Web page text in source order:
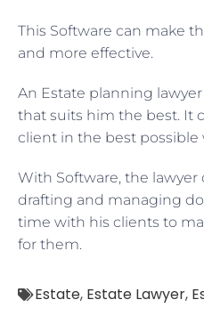
This Software can make
and more effective.
An Estate planning
that suits him the best. It
client in the best possible
With Software, the lawyer
drafting and managing
time with his clients to
for them.
Estate, Estate Lawyer,